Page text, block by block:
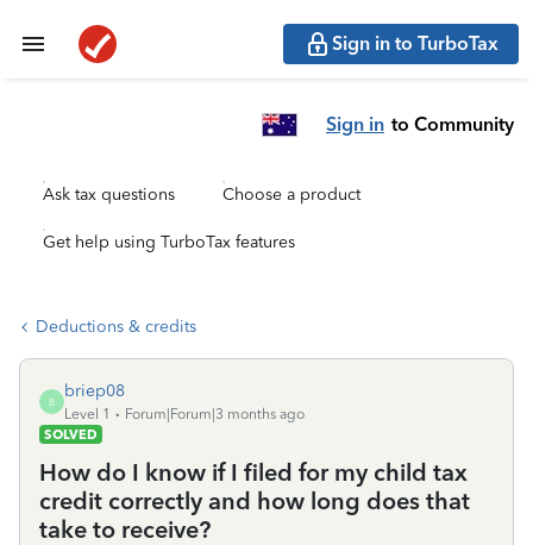
Sign in to TurboTax
Sign in to Community
Ask tax questions Choose a product
Get help using TurboTax features
Deductions & credits
B
briep08
Level 1
Forum|Forum|3 months ago
SOLVED
How do I know if I filed for my child tax
credit correctly and how long does that
take to receive?